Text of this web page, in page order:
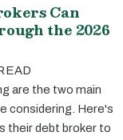
Can
the 2026
are the two main
considering. Here's
their debt broker to